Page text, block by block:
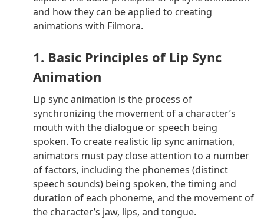
and how they can be applied to creating
animations with Filmora.
1. Basic Principles of Lip Sync
Animation
Lip sync animation is the process of
synchronizing the movement of a character’s
mouth with the dialogue or speech being
spoken. To create realistic lip sync animation,
animators must pay close attention to a number
of factors, including the phonemes (distinct
speech sounds) being spoken, the timing and
duration of each phoneme, and the movement of
the character’s jaw, lips, and tongue.